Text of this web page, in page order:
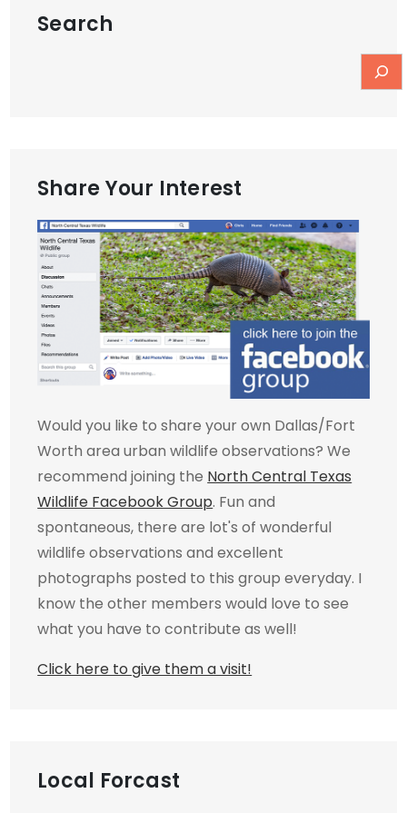
Search
Share Your Interest
Would you like to share your own Dallas/Fort
Worth area urban wildlife observations? We
recommend joining the North Central Texas
Wildlife Facebook Group. Fun and
spontaneous, there are lot's of wonderful
wildlife observations and excellent
photographs posted to this group everyday. I
know the other members would love to see
what you have to contribute as well!
Click here to give them a visit!
Local Forcast